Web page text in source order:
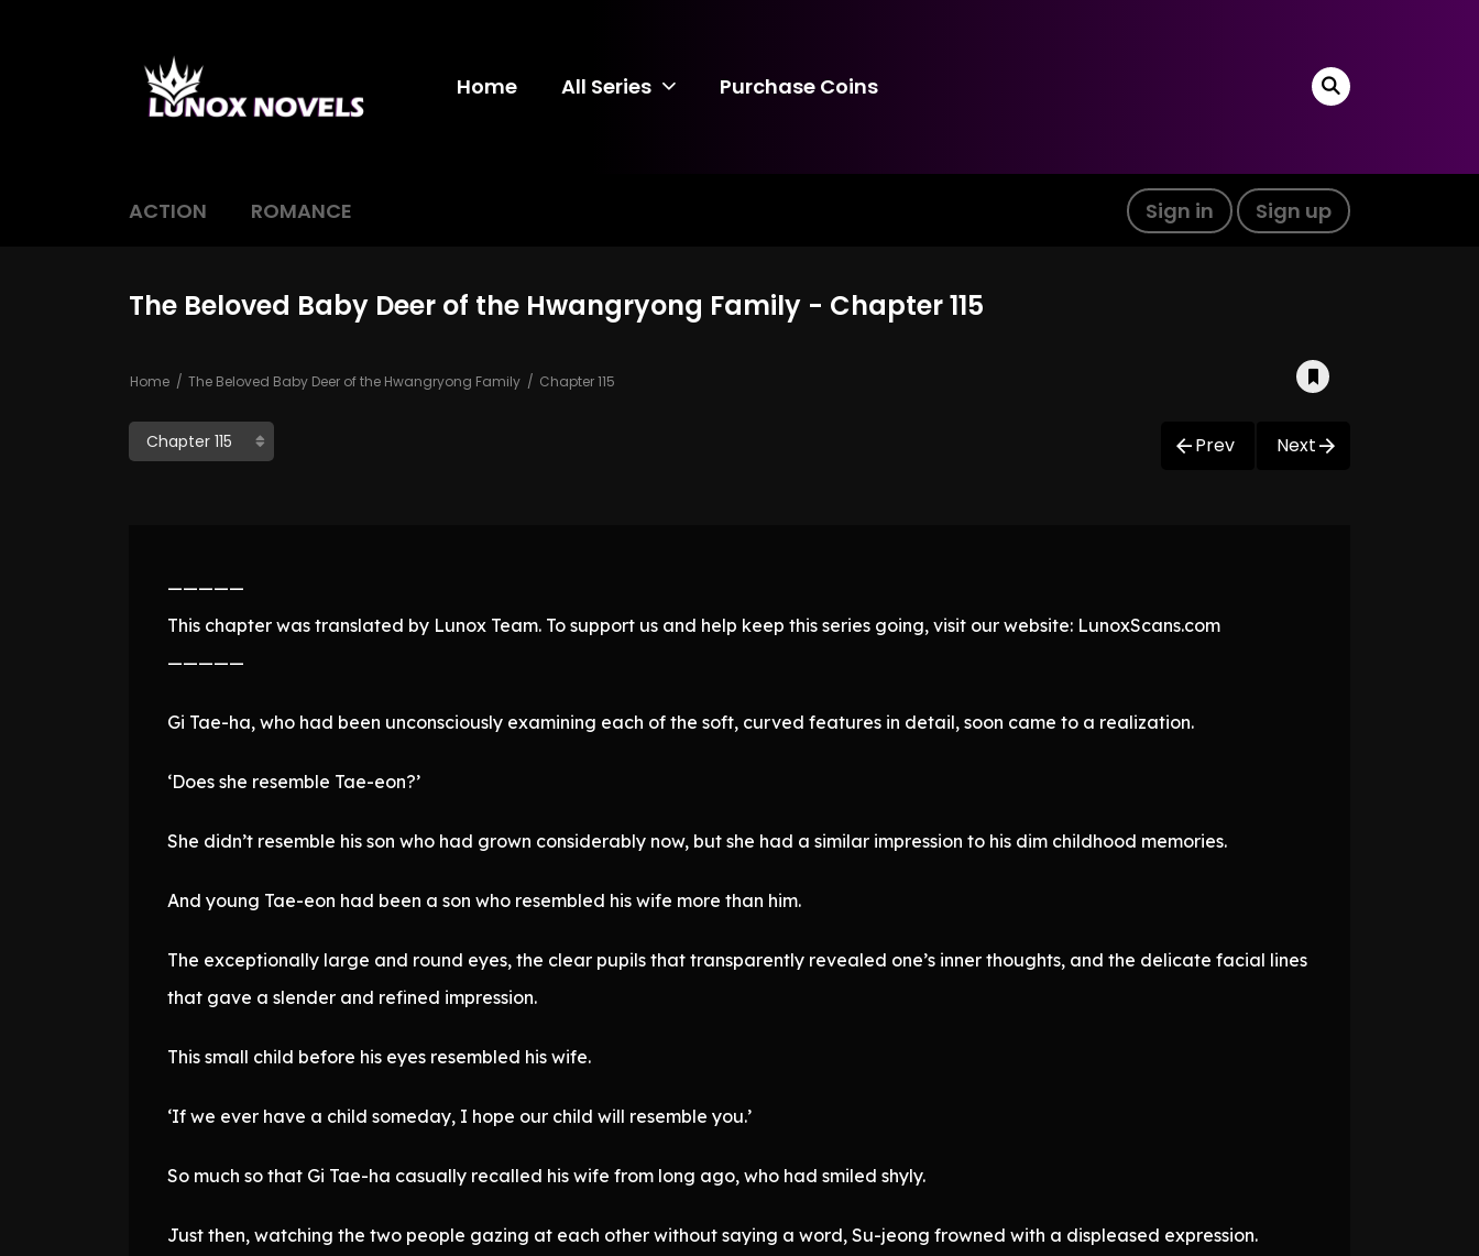
Home All Series Purchase Coins
ACTION ROMANCE Sign in Sign up
The Beloved Baby Deer of the Hwangryong Family - Chapter 115
Home The Beloved Baby Deer of the Hwangryong Family Chapter 115
Prev Next
—————
This chapter was translated by Lunox Team. To support us and help keep this series going, visit our website: LunoxScans.com
—————
Gi Tae-ha, who had been unconsciously examining each of the soft, curved features in detail, soon came to a realization.
‘Does she resemble Tae-eon?’
She didn’t resemble his son who had grown considerably now, but she had a similar impression to his dim childhood memories.
And young Tae-eon had been a son who resembled his wife more than him.
The exceptionally large and round eyes, the clear pupils that transparently revealed one’s inner thoughts, and the delicate facial lines
that gave a slender and refined impression.
This small child before his eyes resembled his wife.
‘If we ever have a child someday, I hope our child will resemble you.’
So much so that Gi Tae-ha casually recalled his wife from long ago, who had smiled shyly.
Just then, watching the two people gazing at each other without saying a word, Su-jeong frowned with a displeased expression.